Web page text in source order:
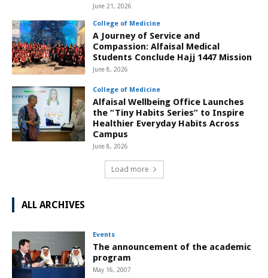
June 21, 2026
College of Medicine
A Journey of Service and
Compassion: Alfaisal Medical
Students Conclude Hajj 1447 Mission
June 8, 2026
College of Medicine
Alfaisal Wellbeing Office Launches
the “Tiny Habits Series” to Inspire
Healthier Everyday Habits Across
Campus
June 8, 2026
Load more
ALL ARCHIVES
Events
The announcement of the academic
program
May 16, 2007